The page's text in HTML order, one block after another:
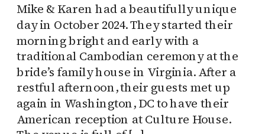
Mike & Karen had a beautifully unique
day in October 2024. They started their
morning bright and early with a
traditional Cambodian ceremony at the
bride’s family house in Virginia. After a
restful afternoon, their guests met up
again in Washington, DC to have their
American reception at Culture House.